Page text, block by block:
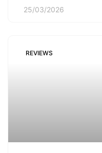
25/03/2026
REVIEWS